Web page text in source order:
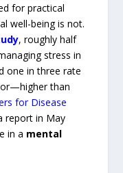
for practical
well-being is not.
, roughly half
stress in
one in three rate
than
for Disease
report in May
in a mental